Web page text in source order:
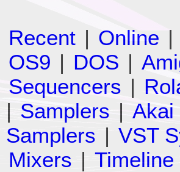
Recent | Online |
OS9 | DOS |
Sequencers |
| Samplers | Akai
Samplers | VST
Mixers | Timeline